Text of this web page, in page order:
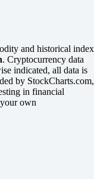
and historical index
. Cryptocurrency data
indicated, all data is
by StockCharts.com,
in financial
own